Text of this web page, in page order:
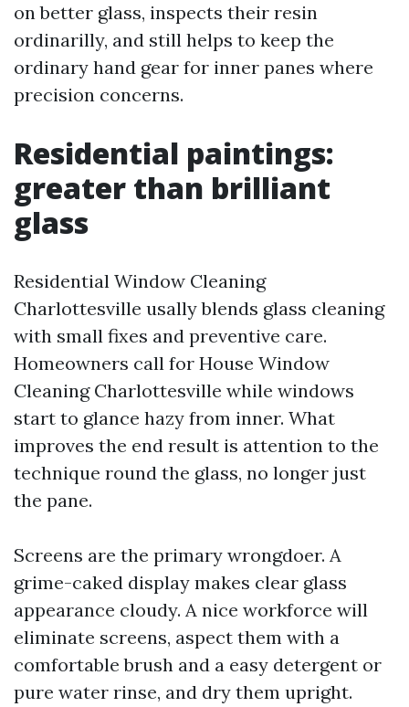
on better glass, inspects their resin
ordinarilly, and still helps to keep the
ordinary hand gear for inner panes where
precision concerns.
Residential paintings:
greater than brilliant
glass
Residential Window Cleaning
Charlottesville usally blends glass cleaning
with small fixes and preventive care.
Homeowners call for House Window
Cleaning Charlottesville while windows
start to glance hazy from inner. What
improves the end result is attention to the
technique round the glass, no longer just
the pane.
Screens are the primary wrongdoer. A
grime-caked display makes clear glass
appearance cloudy. A nice workforce will
eliminate screens, aspect them with a
comfortable brush and a easy detergent or
pure water rinse, and dry them upright.